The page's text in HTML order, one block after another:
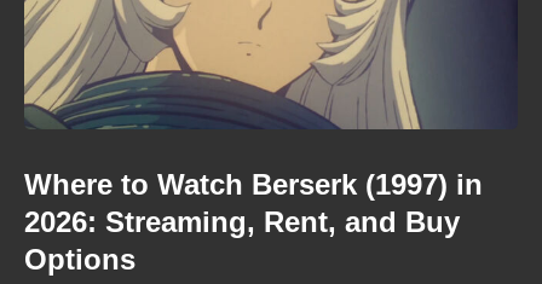
Where to Watch Berserk (1997) in
2026: Streaming, Rent, and Buy
Options